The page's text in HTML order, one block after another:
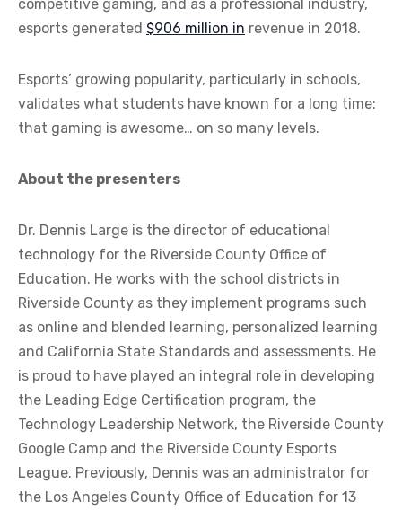
competitive gaming, and as a professional industry,
esports generated $906 million in revenue in 2018.
Esports’ growing popularity, particularly in schools,
validates what students have known for a long time:
that gaming is awesome… on so many levels.
About the presenters
Dr. Dennis Large is the director of educational
technology for the Riverside County Office of
Education. He works with the school districts in
Riverside County as they implement programs such
as online and blended learning, personalized learning
and California State Standards and assessments. He
is proud to have played an integral role in developing
the Leading Edge Certification program, the
Technology Leadership Network, the Riverside County
Google Camp and the Riverside County Esports
League. Previously, Dennis was an administrator for
the Los Angeles County Office of Education for 13